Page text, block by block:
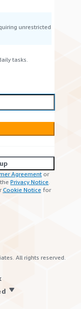
unrestricted
tasks.
Agreement or
Privacy Notice.
Cookie Notice for
All rights reserved.